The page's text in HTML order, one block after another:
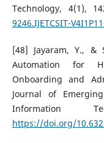
Technology, 4(1),
9246.IJETCSIT-
[48] Jayaram, Y., &
Automation for
Onboarding and
Journal of
Information
https://doi.org/